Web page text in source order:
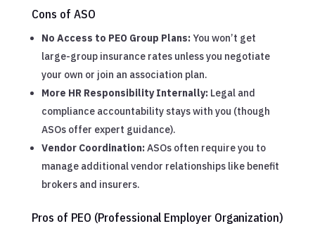
Cons of ASO
No Access to PEO Group Plans:You won’t get
large-group insurance rates unless you negotiate
your own or join an association plan.
More HR Responsibility Internally:Legal and
compliance accountability stays with you (though
ASOs offer expert guidance).
Vendor Coordination:ASOs often require you to
manage additional vendor relationships like benefit
brokers and insurers.
Pros of PEO (Professional Employer Organization)